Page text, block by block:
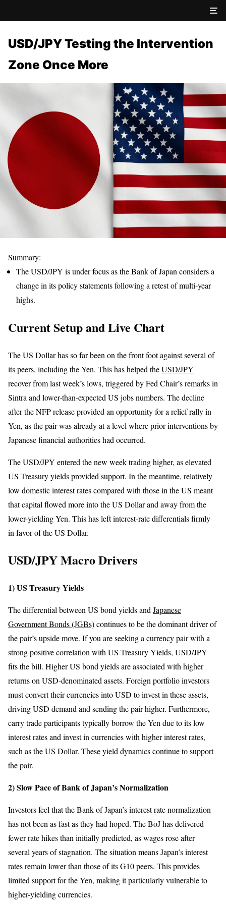
USD/JPY Testing the Intervention
Zone Once More
Summary:
The USD/JPY is under focus as the Bank of Japan considers a
change in its policy statements following a retest of multi-year
highs.
Current Setup and Live Chart
The US Dollar has so far been on the front foot against several of
its peers, including the Yen. This has helped theUSD/JPY
recover from last week’s lows, triggered by Fed Chair’s remarks in
Sintra and lower-than-expected US jobs numbers. The decline
after the NFP release provided an opportunity for a relief rally in
Yen, as the pair was already at a level where prior interventions by
Japanese financial authorities had occurred.
The USD/JPY entered the new week trading higher, as elevated
US Treasury yields provided support. In the meantime, relatively
low domestic interest rates compared with those in the US meant
that capital flowed more into the US Dollar and away from the
lower-yielding Yen. This has left interest-rate differentials firmly
in favor of the US Dollar.
USD/JPY Macro Drivers
1) US Treasury Yields
The differential between US bond yields andJapanese
Government Bonds (JGBs)continues to be the dominant driver of
the pair’s upside move. If you are seeking a currency pair with a
strong positive correlation with US Treasury Yields, USD/JPY
fits the bill. Higher US bond yields are associated with higher
returns on USD-denominated assets. Foreign portfolio investors
must convert their currencies into USD to invest in these assets,
driving USD demand and sending the pair higher. Furthermore,
carry trade participants typically borrow the Yen due to its low
interest rates and invest in currencies with higher interest rates,
such as the US Dollar. These yield dynamics continue to support
the pair.
2) Slow Pace of Bank of Japan’s Normalization
Investors feel that the Bank of Japan’s interest rate normalization
has not been as fast as they had hoped. The BoJ has delivered
fewer rate hikes than initially predicted, as wages rose after
several years of stagnation. The situation means Japan’s interest
rates remain lower than those of its G10 peers. This provides
limited support for the Yen, making it particularly vulnerable to
higher-yielding currencies.